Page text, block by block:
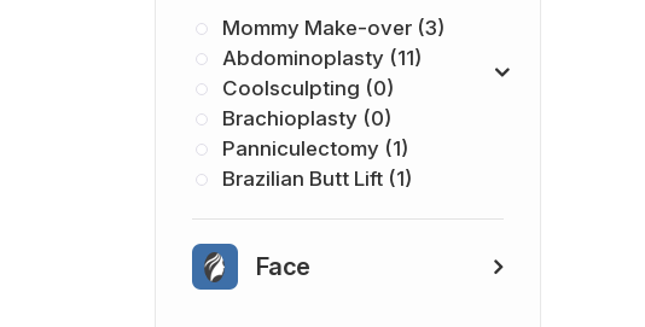
Mommy Make-over (3)
Abdominoplasty (11)
Coolsculpting (0)
Brachioplasty (0)
Panniculectomy (1)
Brazilian Butt Lift (1)
Face